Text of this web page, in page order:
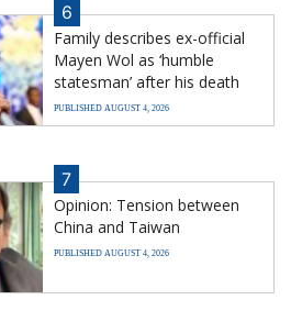
6
Family describes ex-official
Mayen Wol as ‘humble
statesman’ after his death
PUBLISHED AUGUST 4, 2026
7
Opinion: Tension between
China and Taiwan
PUBLISHED AUGUST 4, 2026